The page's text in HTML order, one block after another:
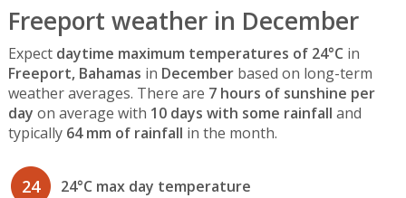
Freeport weather in December
Expect daytime maximum temperatures of 24°C in
Freeport, Bahamas in Decemberbased on long-term
weather averages. There are 7 hours of sunshine per
day on average with 10 days with some rainfall and
typically 64 mm of rainfall in the month.
24 24°C max day temperature